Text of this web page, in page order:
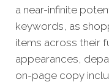
a near-infinite
keywords, as
items across their
appearances,
on-page copy